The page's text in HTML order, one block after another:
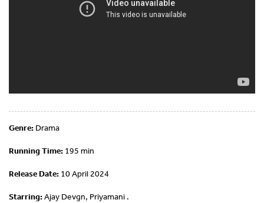
Genre: Drama
Running Time: 195 min
Release Date: 10 April 2024
Starring:Ajay Devgn, Priyamani .